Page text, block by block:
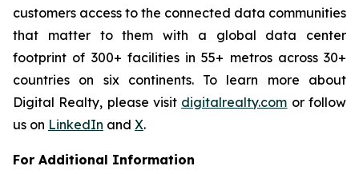
customers access to the connected data communities
that matter to them with a global data center
footprint of 300+ facilities in 55+ metros across 30+
countries on six continents. To learn more about
Digital Realty, please visit digitalrealty.com or follow
us on LinkedIn and X.
For Additional Information